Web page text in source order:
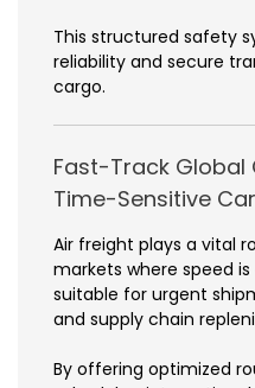
This structured safety
reliability and secure
cargo.
Fast-Track
Time-Sensitive
Air freight plays a vital
markets where speed
suitable for urgent
and supply chain
By offering optimized